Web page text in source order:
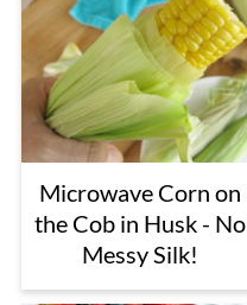
Microwave Corn on
the Cob in Husk - No
Messy Silk!